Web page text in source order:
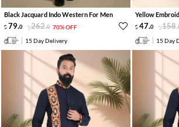
Black Jacquard Indo Western For Men
79.0 262.0 70% OFF
15 Day Delivery
Yellow
47.0 158.
15 Day